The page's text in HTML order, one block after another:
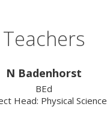
Teachers
N Badenhorst
BEd
Head: Physical Science